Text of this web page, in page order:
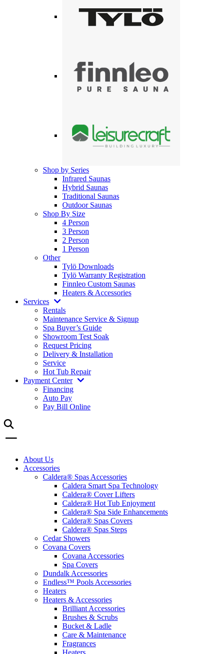
Shop by Series
Infrared Saunas
Hybrid Saunas
Traditional Saunas
Outdoor Saunas
Shop By Size
4 Person
3 Person
2 Person
1 Person
Other
Tylö Downloads
Tylö Warranty Registration
Finnleo Custom Saunas
Heaters & Accessories
Services
Rentals
Maintenance Service & Signup
Spa Buyer’s Guide
Showroom Test Soak
Request Pricing
Delivery & Installation
Service
Hot Tub Repair
Payment Center
Financing
Auto Pay
Pay Bill Online
About Us
Accessories
Caldera® Spas Accessories
Caldera Smart Spa Technology
Caldera® Cover Lifters
Caldera® Hot Tub Enjoyment
Caldera® Spa Side Enhancements
Caldera® Spas Covers
Caldera® Spas Steps
Cedar Showers
Covana Covers
Covana Accessories
Spa Covers
Dundalk Accessories
Endless™ Pools Accessories
Heaters
Heaters & Accessories
Brilliant Accessories
Brushes & Scrubs
Bucket & Ladle
Care & Maintenance
Fragrances
Heaters